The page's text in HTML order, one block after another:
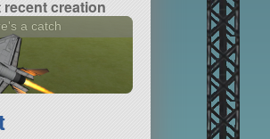
creation
a catch